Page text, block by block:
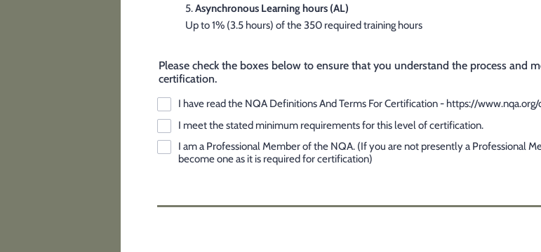
5.Asynchronous Learning hours (AL)
Up to 1% (3.5 hours) of the 350 required training hours
Please check the boxes below to ensure that you understand the process and
certification.
I have read the NQA Definitions And Terms For Certification - https://
I meet the stated minimum requirements for this level of certification.
I am a Professional Member of the NQA. (If you are not presently a Professional
become one as it is required for certification)